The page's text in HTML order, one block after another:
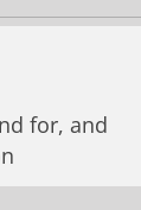
for, and